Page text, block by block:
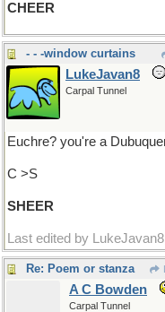
CHEER
- - -window curtains
LukeJavan8
Carpal Tunnel
Euchre? you're a
C >S
SHEER
Last edited by
Re: Poem or stanza
A C Bowden
Carpal Tunnel